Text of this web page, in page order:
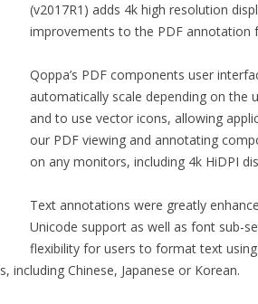
(v2017R1) adds 4k high resolution
improvements to the PDF annotation
Qoppa’s PDF components user
automatically scale depending on the
and to use vector icons, allowing
our PDF viewing and annotating
on any monitors, including 4k HiDPI
Text annotations were greatly
Unicode support as well as font sub-
flexibility for users to format text
including Chinese, Japanese or Korean.